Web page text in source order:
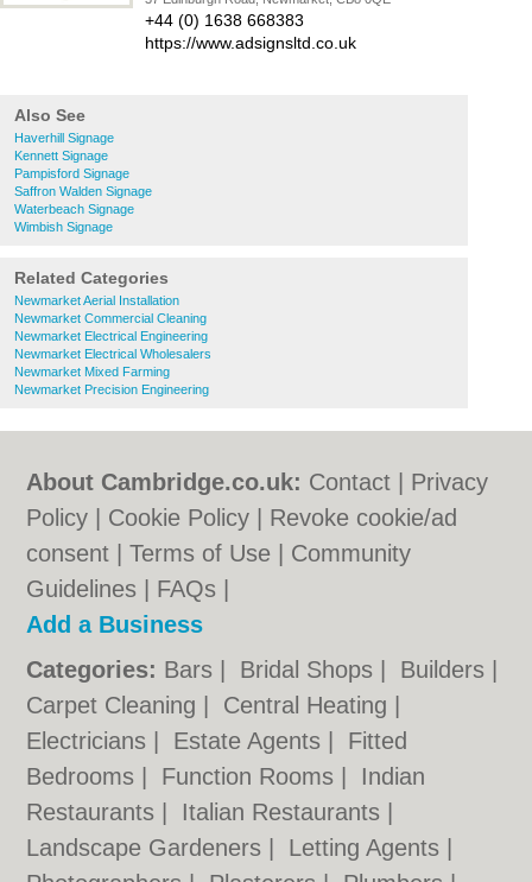
+44 (0) 1638 668383
https://www.adsignsltd.co.uk
Also See
Haverhill Signage
Kennett Signage
Pampisford Signage
Saffron Walden Signage
Waterbeach Signage
Wimbish Signage
Related Categories
Newmarket Aerial Installation
Newmarket Commercial Cleaning
Newmarket Electrical Engineering
Newmarket Electrical Wholesalers
Newmarket Mixed Farming
Newmarket Precision Engineering
About Cambridge.co.uk: Contact
Privacy
Policy
Cookie Policy
Revoke cookie/ad
consent |Terms of Use
Community
Guidelines
FAQs
Add a Business
Categories: Bars Bridal Shops Builders
Carpet Cleaning
Central Heating
Electricians
Estate Agents
Fitted
Bedrooms
Function Rooms
Indian
Restaurants
Italian Restaurants
Landscape Gardeners
Letting Agents